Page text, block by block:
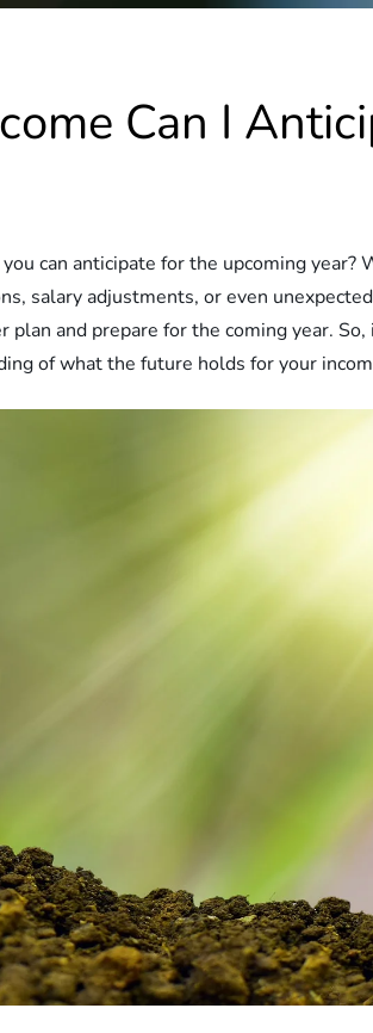
Can I
can anticipate for the upcoming
salary adjustments, or even
and prepare for the coming year.
of what the future holds for your